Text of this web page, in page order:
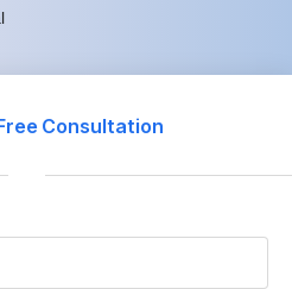
Consultation